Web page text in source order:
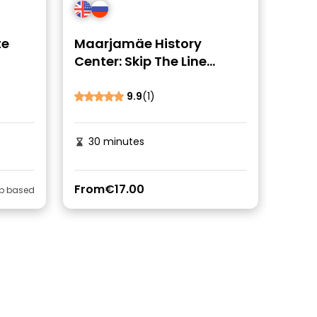
based
Maarjamäe History
Center: Skip The Line
9.9(1)
30 minutes
From€17.00